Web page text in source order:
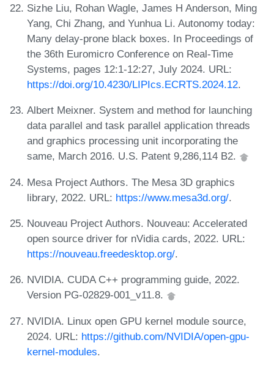
Sizhe Liu, Rohan Wagle, James H Anderson, Ming
Yang, Chi Zhang, and Yunhua Li. Autonomy today:
Many delay-prone black boxes. In Proceedings of
the 36th Euromicro Conference on Real-Time
Systems, pages 12:1-12:27, July 2024. URL:
https://doi.org/10.4230/LIPIcs.ECRTS.2024.12.
Albert Meixner. System and method for launching
data parallel and task parallel application threads
and graphics processing unit incorporating the
same, March 2016. U.S. Patent 9,286,114 B2.
Mesa Project Authors. The Mesa 3D graphics
library, 2022. URL: https://www.mesa3d.org/.
Nouveau Project Authors. Nouveau: Accelerated
open source driver for nVidia cards, 2022. URL:
https://nouveau.freedesktop.org/.
NVIDIA. CUDA C++ programming guide, 2022.
Version PG-02829-001_v11.8.
NVIDIA. Linux open GPU kernel module source,
2024. URL: https://github.com/NVIDIA/open-gpu-
kernel-modules.